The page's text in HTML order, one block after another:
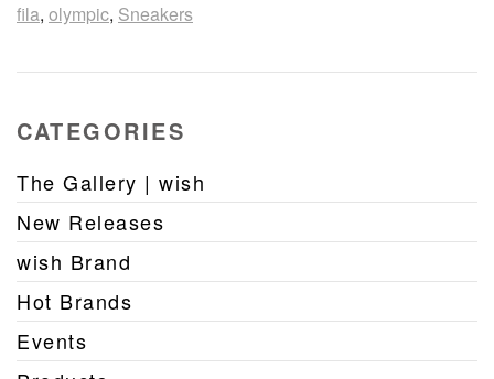
fila, olympic, Sneakers
CATEGORIES
The Gallery | wish
New Releases
wish Brand
Hot Brands
Events